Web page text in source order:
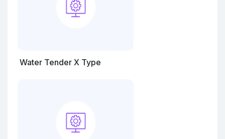
Water Tender X Type